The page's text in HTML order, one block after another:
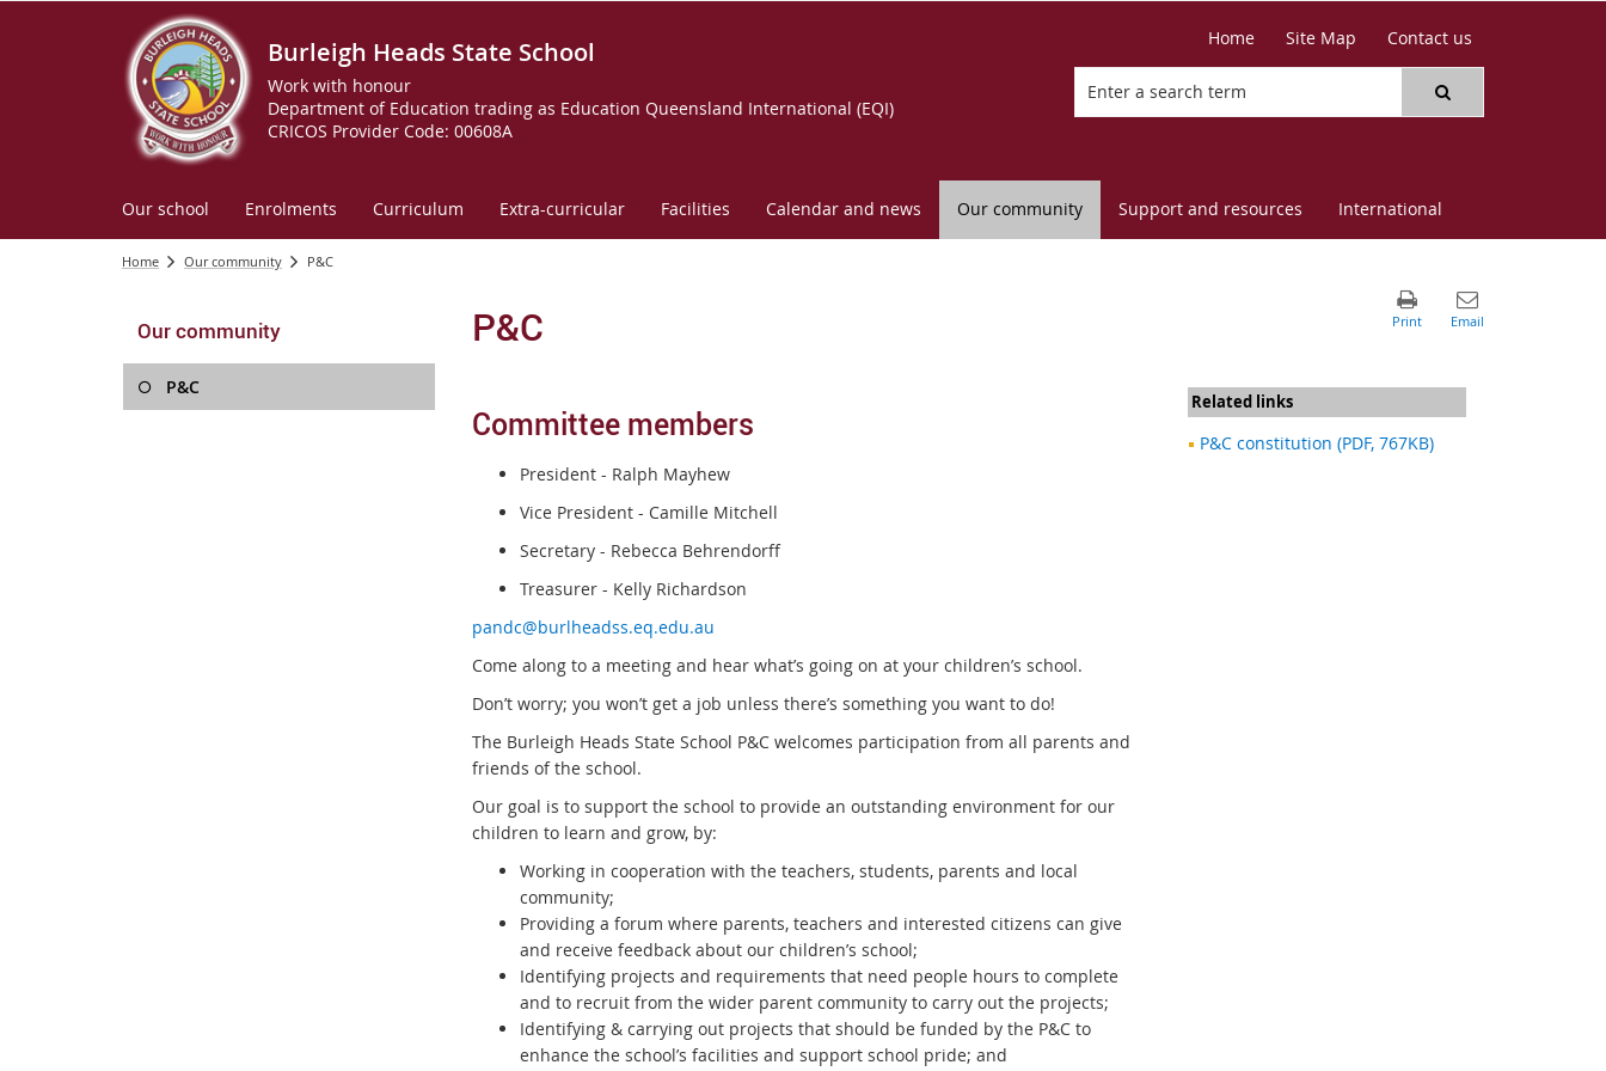
Burleigh Heads State School
Work with honour
Department of Education trading as Education Queensland International (EQI)
CRICOS Provider Code: 00608A
Home Site Map Contact us
Our school Enrolments Curriculum Extra-curricular Facilities Calendar and news Our community Support and resources International
Home Our community P&C
Our community
P&C
P&C
Committee members
President - Ralph Mayhew
Vice President - Camille Mitchell
Secretary - Rebecca Behrendorff
Treasurer - Kelly Richardson
pandc@burlheadss.eq.edu.au
Come along to a meeting and hear what’s going on at your children’s school.
Don’t worry; you won’t get a job unless there’s something you want to do!
The Burleigh Heads State School P&C welcomes participation from all parents and
friends of the school.
Our goal is to support the school to provide an outstanding environment for our
children to learn and grow, by:
Working in cooperation with the teachers, students, parents and local
community;
Providing a forum where parents, teachers and interested citizens can give
and receive feedback about our children’s school;
Identifying projects and requirements that need people hours to complete
and to recruit from the wider parent community to carry out the projects;
Identifying & carrying out projects that should be funded by the P&C to
enhance the school’s facilities and support school pride; and
Related links
P&C constitution (PDF, 767KB)